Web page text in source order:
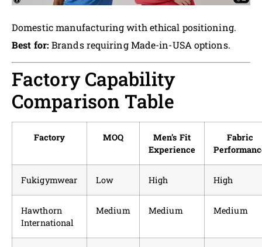
Domestic manufacturing with ethical positioning.
Best for: Brands requiring Made-in-USA options.
Factory Capability
Comparison Table
Factory MOQ
Men’s Fit
Experience
Fabric
Fukigymwear Low High High
Hawthorn
International
Medium Medium Medium